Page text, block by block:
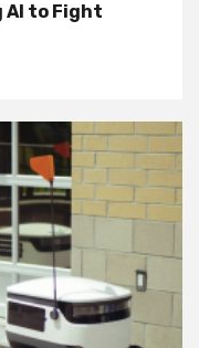
AI to Fight